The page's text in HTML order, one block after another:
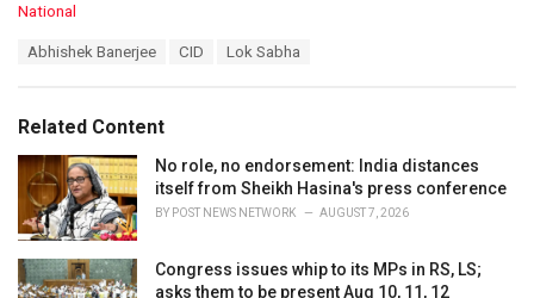
C
o
r
i
National
:
Abhishek Banerjee CID Lok Sabha
Related Content
No role, no endorsement: India distances
itself from Sheikh Hasina's press conference
BY POST NEWS NETWORK AUGUST 7, 2026
Congress issues whip to its MPs in RS, LS;
asks them to be present Aug 10, 11, 12